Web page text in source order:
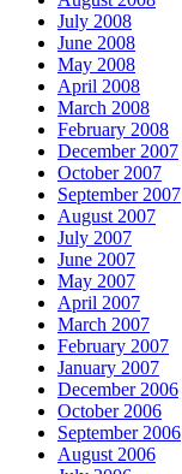
July 2008
June 2008
May 2008
April 2008
March 2008
February 2008
December 2007
October 2007
September 2007
August 2007
July 2007
June 2007
May 2007
April 2007
March 2007
February 2007
January 2007
December 2006
October 2006
September 2006
August 2006